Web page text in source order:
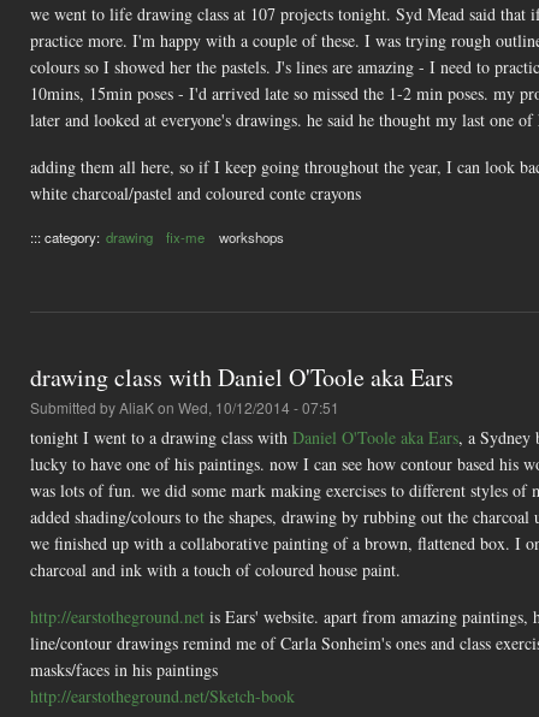
we went to life drawing class at 107 projects tonight. Syd Mead said
practice more. I'm happy with a couple of these. I was trying rough
colours so I showed her the pastels. J's lines are amazing - I need to
10mins, 15min poses - I'd arrived late so missed the 1-2 min poses. my
later and looked at everyone's drawings. he said he thought my last one
adding them all here, so if I keep going throughout the year, I can look
white charcoal/pastel and coloured conte crayons
::: category: drawing fix-me workshops
drawing class with Daniel O'Toole aka Ears
Submitted byAliaKon Wed, 10/12/2014 - 07:51
tonight I went to a drawing class with Daniel O'Toole aka Ears, a Sydney
lucky to have one of his paintings. now I can see how contour based
was lots of fun. we did some mark making exercises to different styles
added shading/colours to the shapes, drawing by rubbing out the
we finished up with a collaborative painting of a brown, flattened box. I
charcoal and ink with a touch of coloured house paint.
http://earstotheground.net is Ears' website. apart from amazing paintings,
line/contour drawings remind me of Carla Sonheim's ones and class
masks/faces in his paintings
http://earstotheground.net/Sketch-book